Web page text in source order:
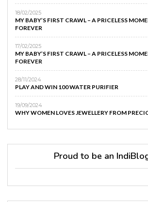
18/02/2025
MY BABY’S FIRST CRAWL – A PRICELESS
FOREVER
17/02/2025
MY BABY’S FIRST CRAWL – A PRICELESS
FOREVER
28/11/2024
PLAY AND WIN 100 WATER PURIFIER
19/09/2024
WHY WOMEN LOVES JEWELLERY FROM
Proud to be an